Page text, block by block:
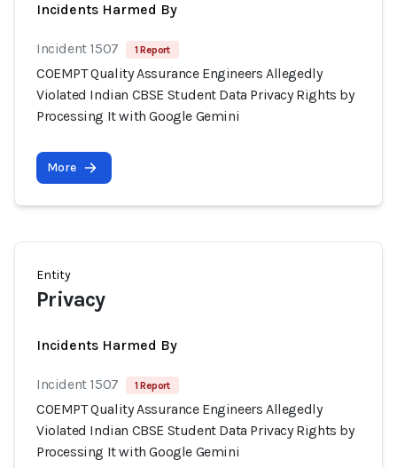
Incidents Harmed By
Incident 1507 1 Report
COEMPT Quality Assurance Engineers Allegedly
Violated Indian CBSE Student Data Privacy Rights by
Processing It with Google Gemini
More
Entity
Privacy
Incidents Harmed By
Incident 1507 1 Report
COEMPT Quality Assurance Engineers Allegedly
Violated Indian CBSE Student Data Privacy Rights by
Processing It with Google Gemini